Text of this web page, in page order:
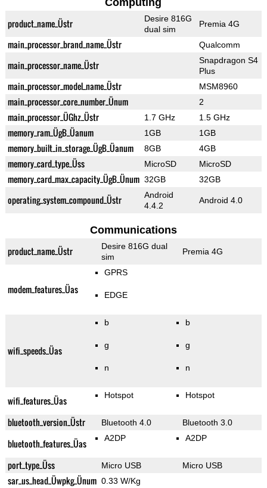
Computing
product_name_Üstr
Desire 816G
dual sim
Premia 4G
main_processor_brand_name_Üstr Qualcomm
main_processor_name_Üstr
Snapdragon S4
Plus
main_processor_model_name_Üstr MSM8960
main_processor_core_number_Ünum 2
main_processor_ÜGhz_Üstr 1.7 GHz 1.5 GHz
memory_ram_ÜgB_Üanum 1GB 1GB
memory_built_in_storage_ÜgB_Üanum 8GB 4GB
memory_card_type_Üss MicroSD MicroSD
memory_card_max_capacity_ÜgB_Ünum 32GB 32GB
operating_system_compound_Üstr
Android
4.4.2
Android 4.0
Communications
product_name_Üstr
Desire 816G dual
sim
Premia 4G
modem_features_Üas
GPRS
EDGE
wifi_speeds_Üas
b
g
n
b
g
n
wifi_features_Üas Hotspot Hotspot
bluetooth_version_Üstr Bluetooth 4.0 Bluetooth 3.0
bluetooth_features_Üas A2DP A2DP
port_type_Üss Micro USB Micro USB
sar_us_head_Üwpkg_Ünum 0.33 W/Kg